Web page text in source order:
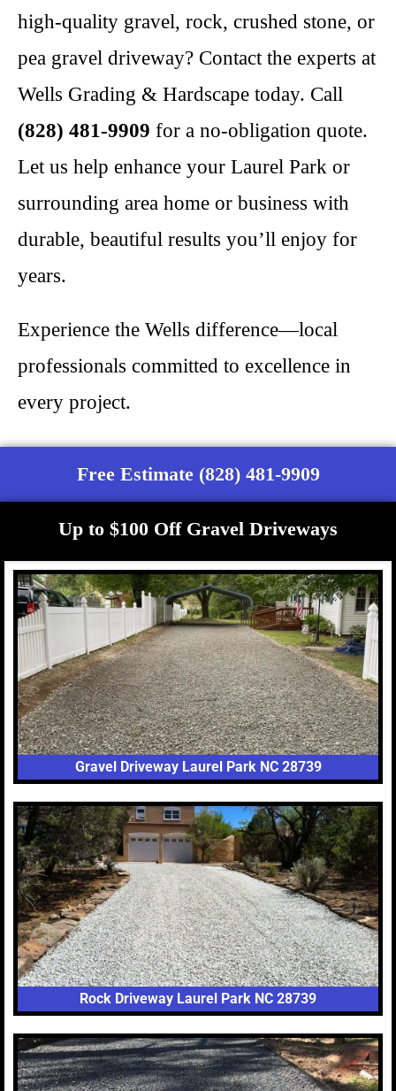
high-quality gravel, rock, crushed stone, or
pea gravel driveway? Contact the experts at
Wells Grading & Hardscape today. Call
(828) 481-9909 for a no-obligation quote.
Let us help enhance your Laurel Park or
surrounding area home or business with
durable, beautiful results you’ll enjoy for
years.
Experience the Wells difference—local
professionals committed to excellence in
every project.
Free Estimate (828) 481-9909
Up to $100 Off Gravel Driveways
Gravel Driveway Laurel Park NC 28739
Rock Driveway Laurel Park NC 28739